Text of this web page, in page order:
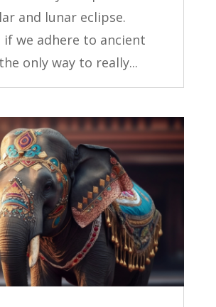
and lunar eclipse.
if we adhere to ancient
only way to really...